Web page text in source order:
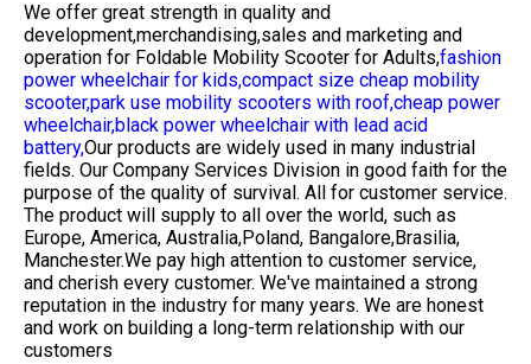
We offer great strength in quality and
development,merchandising,sales and marketing and
operation for Foldable Mobility Scooter for Adults,fashion
power wheelchair for kids,compact size cheap mobility
scooter,park use mobility scooters with roof,cheap power
wheelchair,black power wheelchair with lead acid
battery,Our products are widely used in many industrial
fields. Our Company Services Division in good faith for the
purpose of the quality of survival. All for customer service.
The product will supply to all over the world, such as
Europe, America, Australia,Poland, Bangalore,Brasilia,
Manchester.We pay high attention to customer service,
and cherish every customer. We've maintained a strong
reputation in the industry for many years. We are honest
and work on building a long-term relationship with our
customers